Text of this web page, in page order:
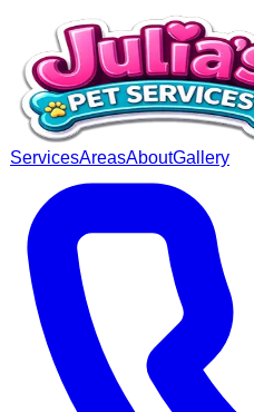
ServicesAreasAboutGallery